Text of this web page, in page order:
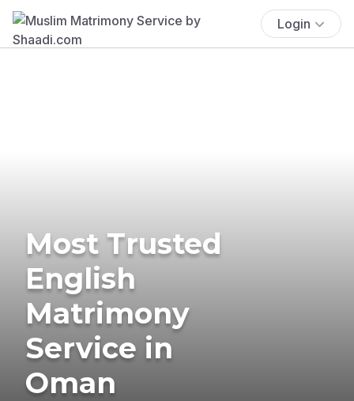
Login
Most Trusted
English
Matrimony
Service in
Oman